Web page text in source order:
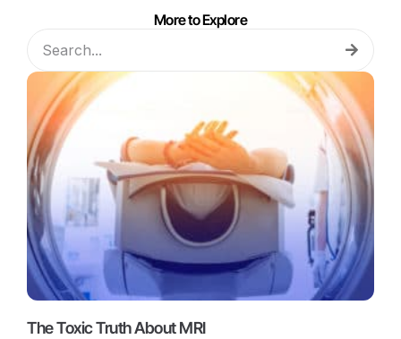
More to Explore
The Toxic Truth About MRI